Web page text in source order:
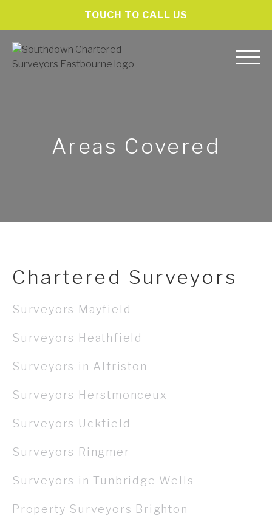
TOUCH TO CALL US
Areas Covered
Chartered Surveyors
Surveyors Mayfield
Surveyors Heathfield
Surveyors in Alfriston
Surveyors Herstmonceux
Surveyors Uckfield
Surveyors Ringmer
Surveyors in Tunbridge Wells
Property Surveyors Brighton